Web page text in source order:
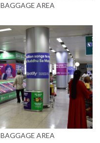
AREA
AREA